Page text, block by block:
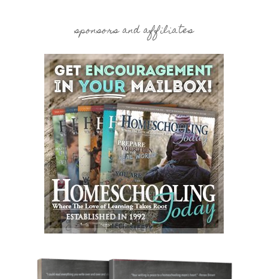
sponsors and affiliates